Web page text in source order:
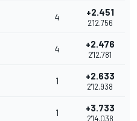
4 +2.451
2'12.756
4 +2.476
2'12.781
1 +2.633
2'12.938
1 +3.733
2'14.038